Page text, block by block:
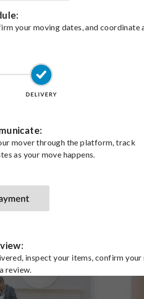
your moving dates, and coordinate
mover through the platform, track
as your move happens.
inspect your items, confirm your
review.